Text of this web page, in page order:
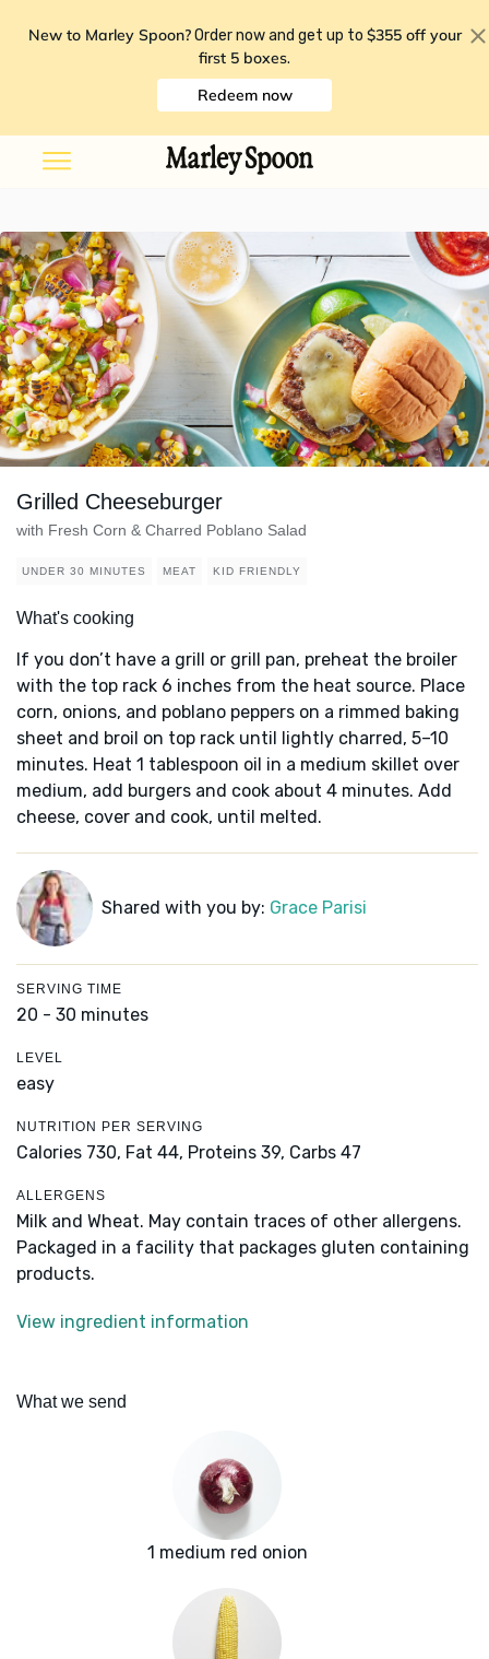
New to Marley Spoon? Order now and get up to $355 off your
first 5 boxes.
Redeem now
Grilled Cheeseburger
with Fresh Corn & Charred Poblano Salad
UNDER 30 MINUTES MEAT KID FRIENDLY
What's cooking
If you don’t have a grill or grill pan, preheat the broiler
with the top rack 6 inches from the heat source. Place
corn, onions, and poblano peppers on a rimmed baking
sheet and broil on top rack until lightly charred, 5–10
minutes. Heat 1 tablespoon oil in a medium skillet over
medium, add burgers and cook about 4 minutes. Add
cheese, cover and cook, until melted.
Shared with you by: Grace Parisi
SERVING TIME
20 - 30 minutes
LEVEL
easy
NUTRITION PER SERVING
Calories 730, Fat 44, Proteins 39, Carbs 47
ALLERGENS
Milk and Wheat. May contain traces of other allergens.
Packaged in a facility that packages gluten containing
products.
View ingredient information
What we send
1 medium red onion